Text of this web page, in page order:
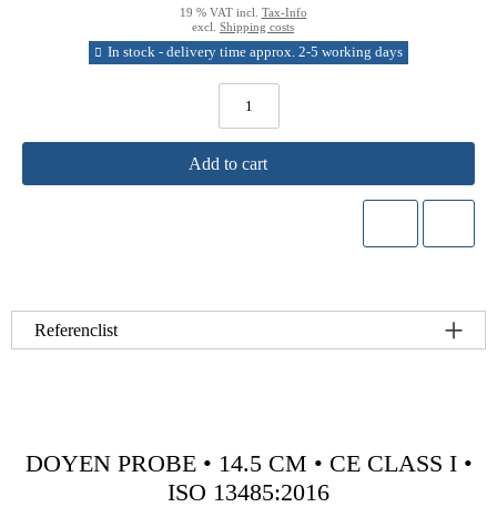
19 % VAT incl. Tax-Info
excl. Shipping costs
In stock - delivery time approx. 2-5 working days
Add to cart
Referenclist
DOYEN PROBE • 14.5 CM • CE CLASS I •
ISO 13485:2016